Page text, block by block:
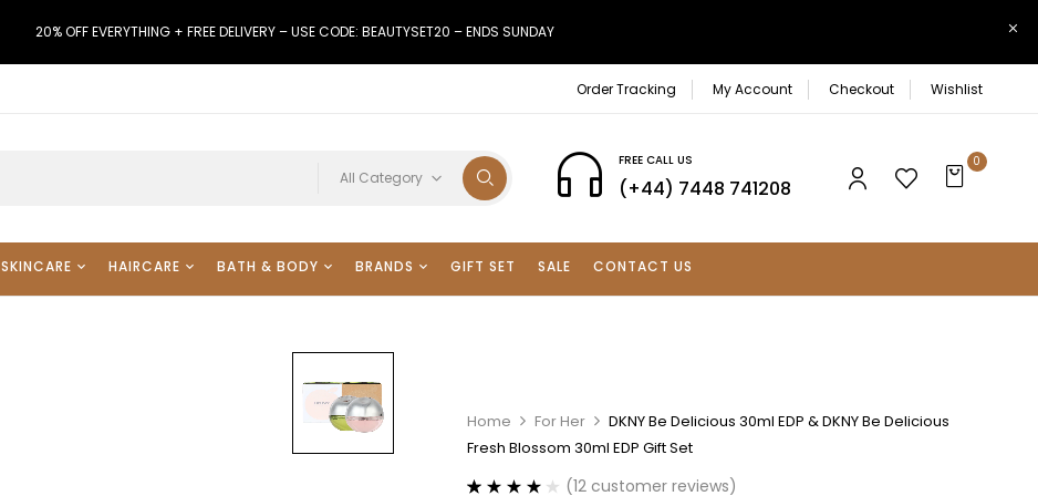
20% OFF EVERYTHING + FREE DELIVERY – USE CODE: BEAUTYSET20 – ENDS SUNDAY
Order Tracking My Account Checkout Wishlist
All Category
FREE CALL US
(+44) 7448 741208
0
SKINCARE HAIRCARE BATH & BODY BRANDS GIFT SET SALE CONTACT US
Home For Her
DKNY Be Delicious 30ml EDP & DKNY Be Delicious
Fresh Blossom 30ml EDP Gift Set
(12 customer reviews)